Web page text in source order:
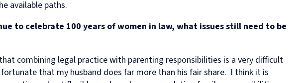
available paths.
to celebrate 100 years of women in law, what issues still need to be
combining legal practice with parenting responsibilities is a very difficult
that my husband does far more than his fair share. I think it is